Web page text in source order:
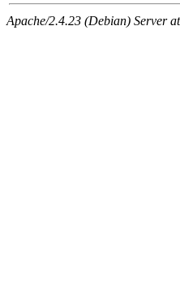
Apache/2.4.23 (Debian) Server